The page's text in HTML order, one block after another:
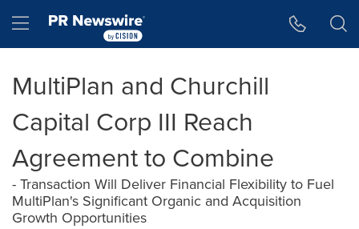
Hamburger menu
MultiPlan and Churchill
Capital Corp III Reach
Agreement to Combine
- Transaction Will Deliver Financial Flexibility to Fuel
MultiPlan's Significant Organic and Acquisition
Growth Opportunities